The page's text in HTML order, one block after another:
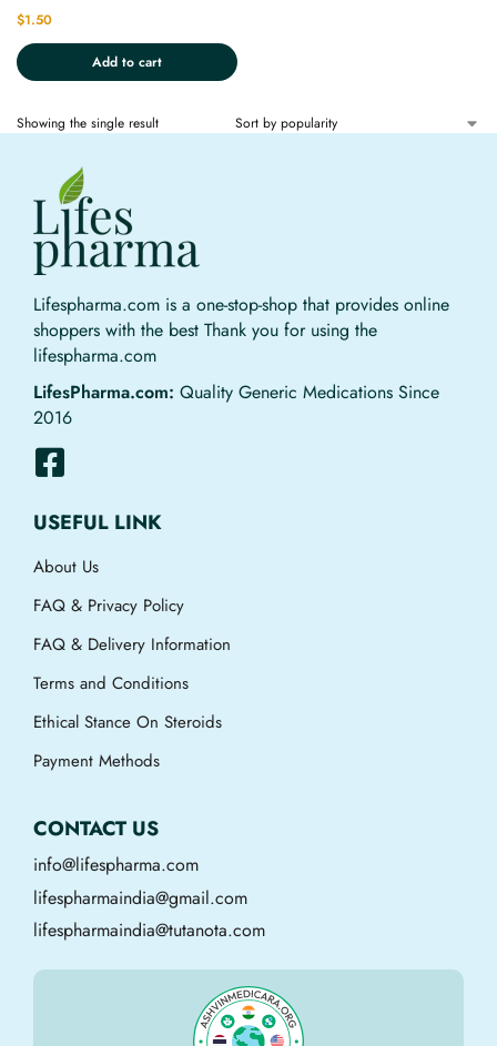
$1.50
Add to cart
Showing the single result
Lifespharma.com is a one-stop-shop that provides online
shoppers with the best Thank you for using the
lifespharma.com
LifesPharma.com: Quality Generic Medications Since
2016
USEFUL LINK
About Us
FAQ & Privacy Policy
FAQ & Delivery Information
Terms and Conditions
Ethical Stance On Steroids
Payment Methods
CONTACT US
info@lifespharma.com
lifespharmaindia@gmail.com
lifespharmaindia@tutanota.com